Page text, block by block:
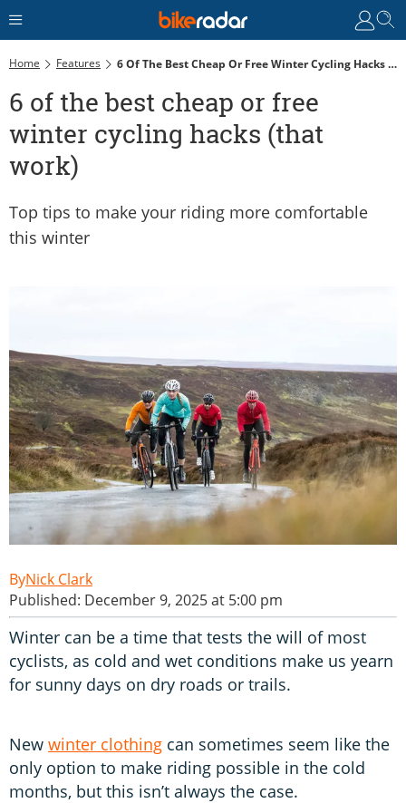
Home Features 6 Of The Best Cheap Or Free Winter Cycling Hacks (that Work)
6 of the best cheap or free
winter cycling hacks (that
work)
Top tips to make your riding more comfortable
this winter
Nick Clark
Published: December 9, 2025 at 5:00 pm
Winter can be a time that tests the will of most
cyclists, as cold and wet conditions make us yearn
for sunny days on dry roads or trails.
New winter clothing can sometimes seem like the
only option to make riding possible in the cold
months, but this isn’t always the case.